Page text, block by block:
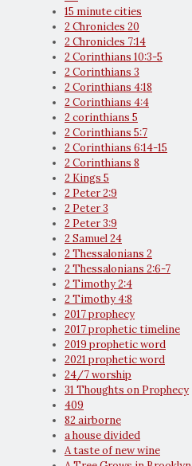
15 minute cities
2 Chronicles 20
2 Chronicles 7:14
2 Corinthians 10:3-5
2 Corinthians 3
2 Corinthians 4:18
2 Corinthians 4:4
2 corinthians 5
2 Corinthians 5:7
2 Corinthians 6:14-15
2 Corinthians 8
2 Kings 5
2 Peter 2:9
2 Peter 3
2 Peter 3:9
2 Samuel 24
2 Thessalonians 2
2 Thessalonians 2:6-7
2 Timothy 2:4
2 Timothy 4:8
2017 prophecy
2017 prophetic timeline
2019 prophetic word
2021 prophetic word
24/7 worship
31 Thoughts on Prophecy
409
82 airborne
a house divided
A taste of new wine